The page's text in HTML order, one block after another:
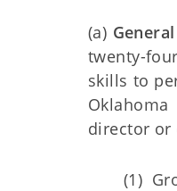
(a)
twenty-
skills to
Oklahoma
director or
(1)